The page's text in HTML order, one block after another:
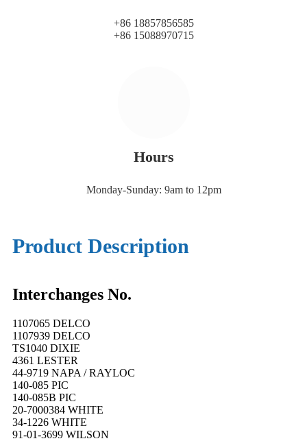
+86 18857856585
+86 15088970715
Hours
Monday-Sunday: 9am to 12pm
Product Description
Interchanges No.
1107065 DELCO
1107939 DELCO
TS1040 DIXIE
4361 LESTER
44-9719 NAPA / RAYLOC
140-085 PIC
140-085B PIC
20-7000384 WHITE
34-1226 WHITE
91-01-3699 WILSON